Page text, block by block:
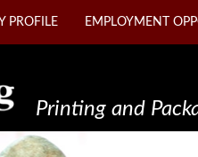
PROFILE EMPLOYMENT
Printing and